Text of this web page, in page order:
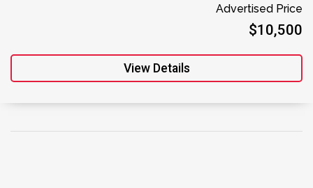
Advertised Price
$10,500
View Details